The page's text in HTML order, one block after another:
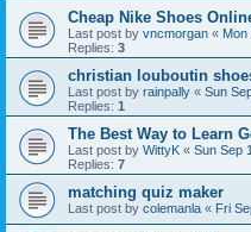
Cheap Nike Shoes
Last post by vncmorgan « Mon
Replies: 3
christian louboutin
Last post by rainpally « Sun
Replies: 1
The Best Way to Learn
Last post by WittyK « Sun Sep
Replies: 7
matching quiz maker
Last post by colemanla « Fri